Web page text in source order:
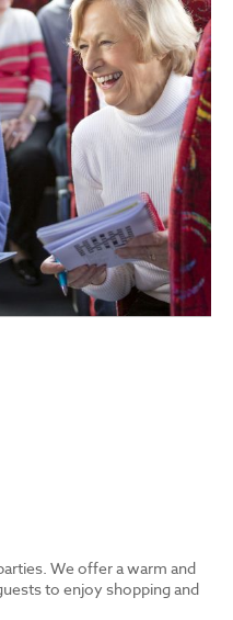
We offer a warm and
to enjoy shopping and